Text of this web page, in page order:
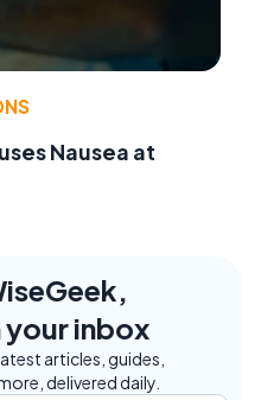
Nausea at
your inbox
articles, guides,
delivered daily.